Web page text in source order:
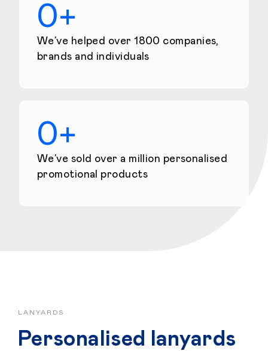
0+
We’ve helped over 1800 companies,
brands and individuals
0+
We’ve sold over a million personalised
promotional products
LANYARDS
Personalised lanyards